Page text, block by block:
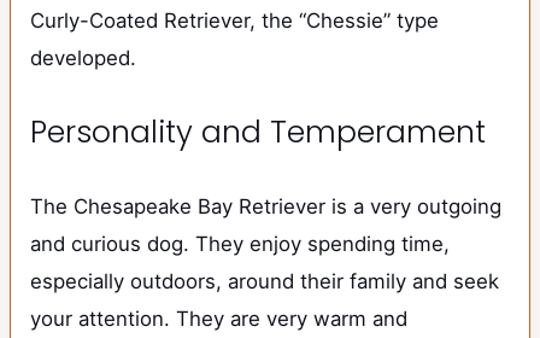
Curly-Coated Retriever, the “Chessie” type
developed.
Personality and Temperament
The Chesapeake Bay Retriever is a very outgoing
and curious dog. They enjoy spending time,
especially outdoors, around their family and seek
your attention. They are very warm and